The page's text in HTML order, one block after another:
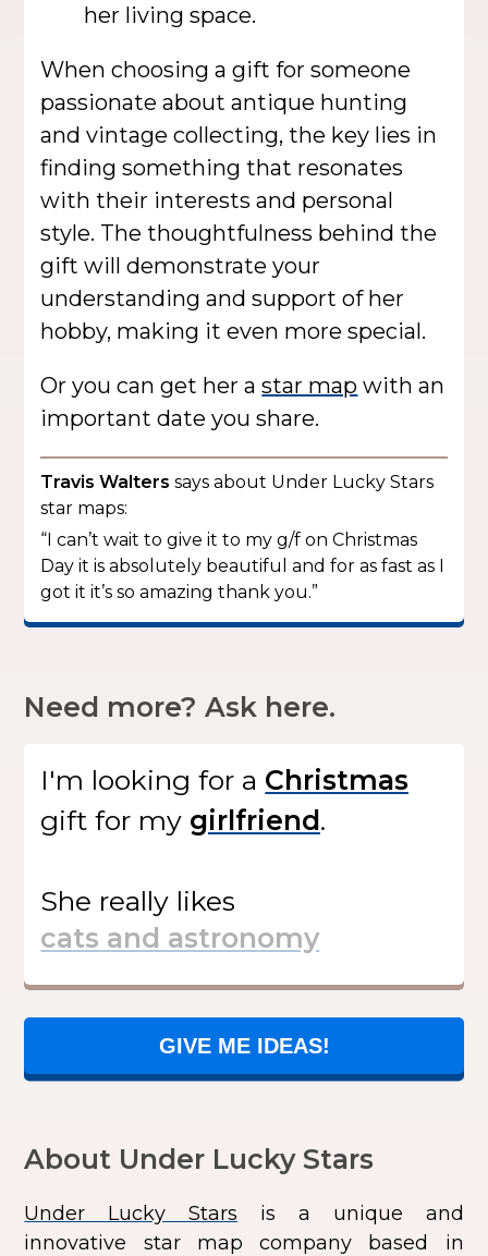
her living space.
When choosing a gift for someone
passionate about antique hunting
and vintage collecting, the key lies in
finding something that resonates
with their interests and personal
style. The thoughtfulness behind the
gift will demonstrate your
understanding and support of her
hobby, making it even more special.
Or you can get her astar map with an
important date you share.
Travis Walters says about Under Lucky Stars
star maps:
“I can’t wait to give it to my g/f on Christmas
Day it is absolutely beautiful and for as fast as I
got it it’s so amazing thank you.”
Need more? Ask here.
I'm looking for a
giftfor my .
She really likes
GIVE ME IDEAS!
About Under Lucky Stars
Under Lucky Stars is a unique and
innovative star map company based in